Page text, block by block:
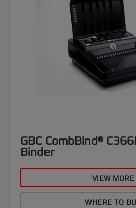
GBC CombBind®
Binder
VIEW MORE
WHERE TO